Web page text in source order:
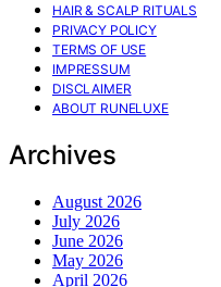
HAIR & SCALP RITUALS
PRIVACY POLICY
TERMS OF USE
IMPRESSUM
DISCLAIMER
ABOUT RUNELUXE
Archives
August 2026
July 2026
June 2026
May 2026
April 2026